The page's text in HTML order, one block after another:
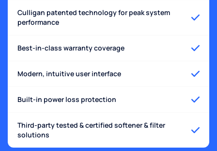
Culligan patented technology for peak system
performance
Best-in-class warranty coverage
Modern, intuitive user interface
Built-in power loss protection
Third-party tested & certified softener & filter
solutions